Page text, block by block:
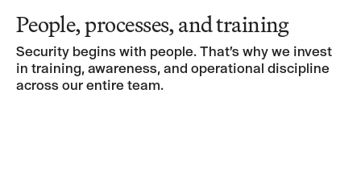
People, processes, and training
Security begins with people. That’s why we invest
in training, awareness, and operational discipline
across our entire team.